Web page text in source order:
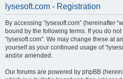
lysesoft.com - Registration
By accessing “lysesoft.com” (hereinafter
bound by the following terms. If you do
“lysesoft.com”. We may change these at
yourself as your continued usage of
and/or amended.
Our forums are powered by phpBB